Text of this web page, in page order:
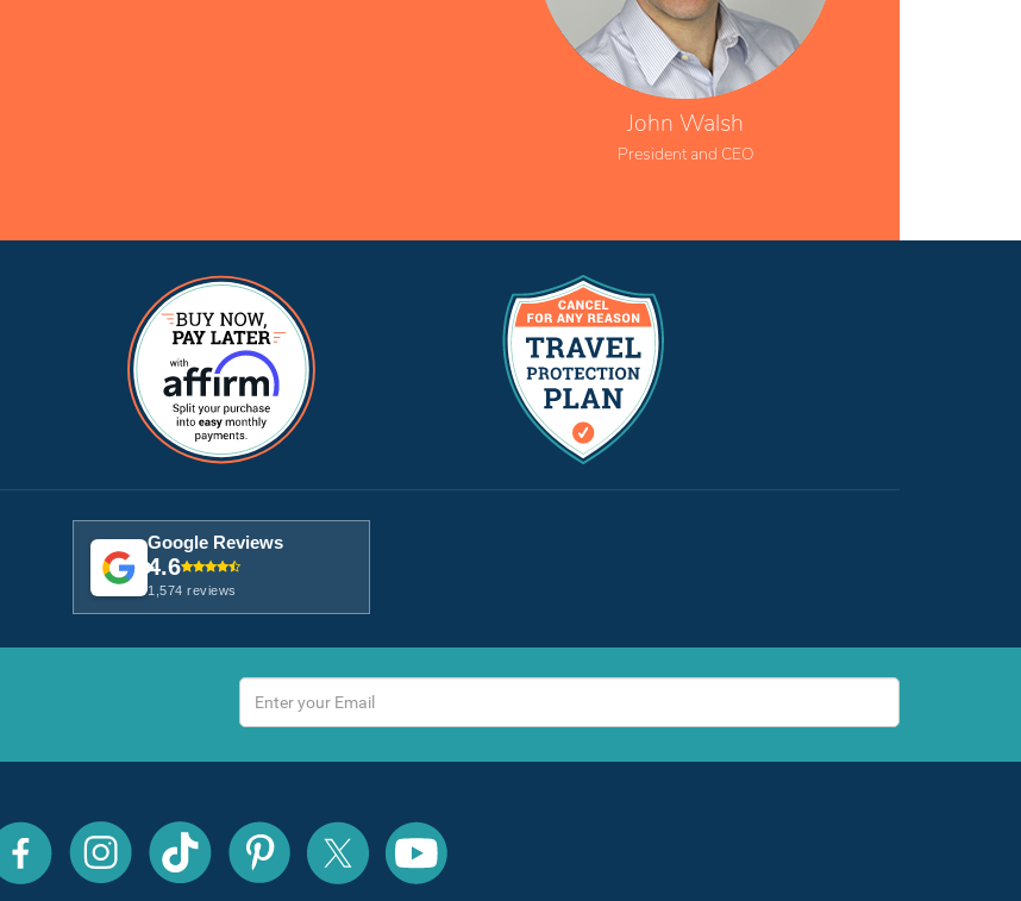
John Walsh
President and CEO
Google Reviews
4.6
1,574 reviews
All
Inclusive
Outlet
All
Inclusive
Outlet
All
Inclusive
Outlet
All
Inclusive
Outlet
All
Inclusive
Outlet